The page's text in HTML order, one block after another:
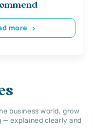
more
business world, grow
explained clearly and